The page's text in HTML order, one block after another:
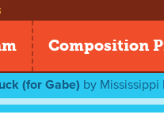
Composition
(for Gabe) by Mississippi